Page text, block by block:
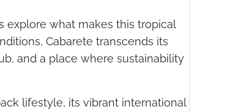
explore what makes this tropical
Cabarete transcends its
and a place where sustainability
lifestyle, its vibrant international